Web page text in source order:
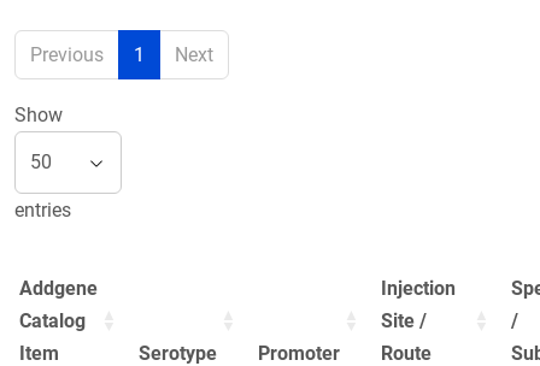
Previous 1 Next
Show
entries
Addgene
Catalog
Item
Serotype Promoter
Injection
Site /
Route
/